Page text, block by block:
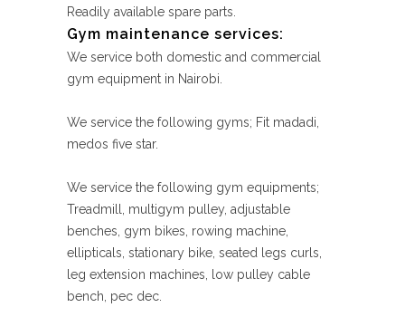
Readily available spare parts.
Gym maintenance services:
We service both domestic and commercial
gym equipment in Nairobi.
We service the following gyms; Fit madadi,
medos five star.
We service the following gym equipments;
Treadmill, multigym pulley, adjustable
benches, gym bikes, rowing machine,
ellipticals, stationary bike, seated legs curls,
leg extension machines, low pulley cable
bench, pec dec.